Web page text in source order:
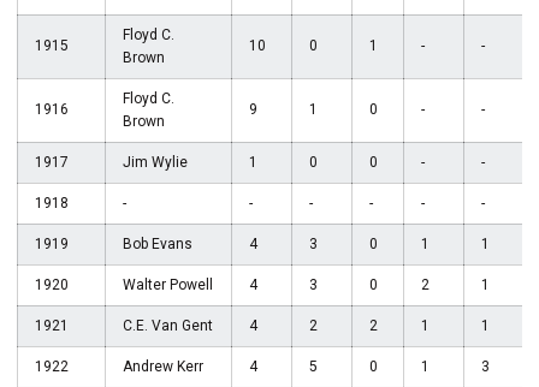
1915
Floyd C.
Brown
10 0 1 - -
1916
Floyd C.
Brown
9 1 0 - -
1917 Jim Wylie 1 0 0 - -
1918 - - - - - -
1919 Bob Evans 4 3 0 1 1
1920 Walter Powell 4 3 0 2 1
1921 C.E. Van Gent 4 2 2 1 1
1922 Andrew Kerr 4 5 0 1 3